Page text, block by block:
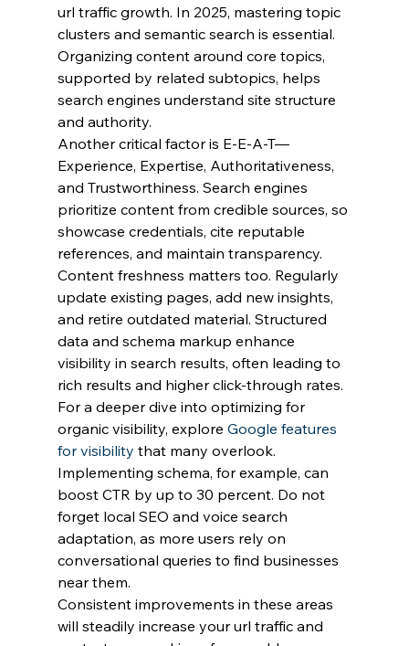
url traffic growth. In 2025, mastering topic
clusters and semantic search is essential.
Organizing content around core topics,
supported by related subtopics, helps
search engines understand site structure
and authority.
Another critical factor is E-E-A-T—
Experience, Expertise, Authoritativeness,
and Trustworthiness. Search engines
prioritize content from credible sources, so
showcase credentials, cite reputable
references, and maintain transparency.
Content freshness matters too. Regularly
update existing pages, add new insights,
and retire outdated material. Structured
data and schema markup enhance
visibility in search results, often leading to
rich results and higher click-through rates.
For a deeper dive into optimizing for
organic visibility, explore Google features
for visibility that many overlook.
Implementing schema, for example, can
boost CTR by up to 30 percent. Do not
forget local SEO and voice search
adaptation, as more users rely on
conversational queries to find businesses
near them.
Consistent improvements in these areas
will steadily increase your url traffic and